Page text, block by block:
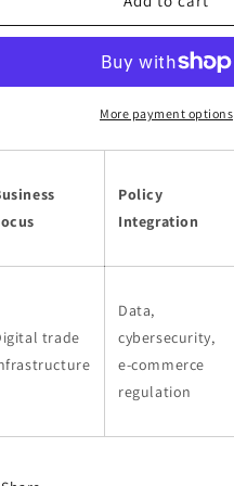
n
Business
Business
More payment options
Policy
Integration
trade
Data,
cybersecurity,
e-commerce
regulation